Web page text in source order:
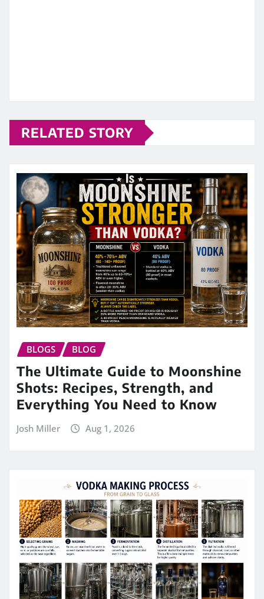
RELATED STORY
BLOGS BLOG
The Ultimate Guide to Moonshine
Shots: Recipes, Strength, and
Everything You Need to Know
Josh Miller Aug 1, 2026